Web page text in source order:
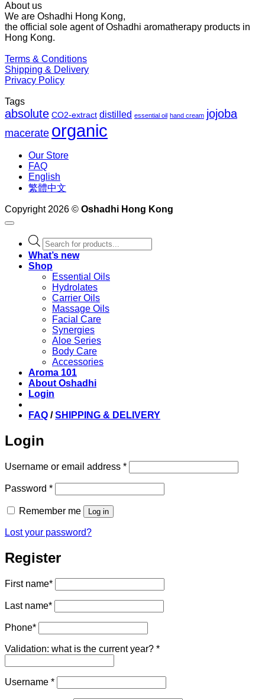
About us
We are Oshadhi Hong Kong,
the official sole agent of Oshadhi aromatherapy products in
Hong Kong.
Terms & Conditions
Shipping & Delivery
Privacy Policy
Tags
absolute CO2-extract distilled essential oil hand cream jojoba
macerate organic
Our Store
FAQ
English
繁體中文
Copyright 2026 © Oshadhi Hong Kong
Products
search
What’s new
Shop
Essential Oils
Hydrolates
Carrier Oils
Massage Oils
Facial Care
Synergies
Aloe Series
Body Care
Accessories
Aroma 101
About Oshadhi
Login
FAQ /SHIPPING & DELIVERY
Login
Username or email address *Required
Password *Required
Remember me Log in
Lost your password?
Register
First name*
Last name*
Phone*
Validation: what is the current year? *
Username *Required